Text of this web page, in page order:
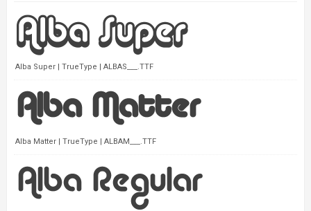
Alba Super | TrueType | ALBAS___.TTF
Alba Matter | TrueType | ALBAM___.TTF